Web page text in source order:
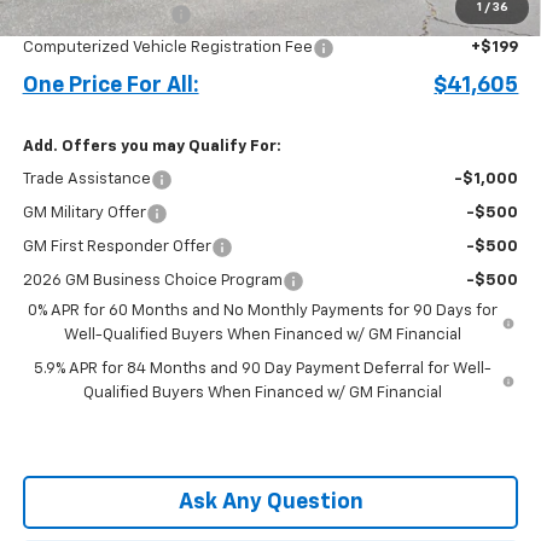
1 / 36
Documentation Fee
+$899
Computerized Vehicle Registration Fee +$199
One Price For All: $41,605
Add. Offers you may Qualify For:
Trade Assistance -$1,000
GM Military Offer -$500
GM First Responder Offer -$500
2026 GM Business Choice Program
-$500
0% APR for 60 Months and No Monthly Payments for 90 Days for
Well-Qualified Buyers When Financed w/ GM Financial
5.9% APR for 84 Months and 90 Day Payment Deferral for Well-
Qualified Buyers When Financed w/ GM Financial
Ask Any Question